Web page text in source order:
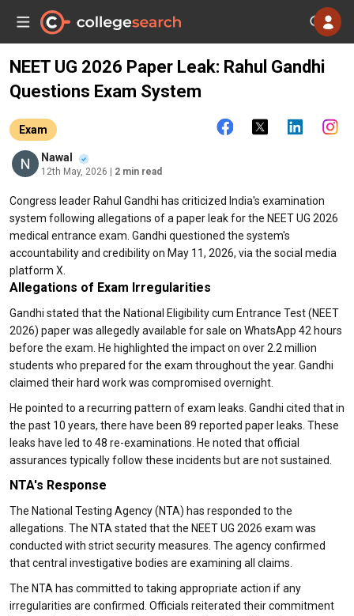
NEET UG 2026 Paper Leak: Rahul Gandhi
Questions Exam System
Exam
Nawal
12th May, 2026 | 2 min read
Congress leader Rahul Gandhi has criticized India's examination
system following allegations of a paper leak for the NEET UG 2026
medical entrance exam. Gandhi questioned the system's
accountability and credibility on May 11, 2026, via the social media
platform X.
Allegations of Exam Irregularities
Gandhi stated that the National Eligibility cum Entrance Test (NEET
2026) paper was allegedly available for sale on WhatsApp 42 hours
before the exam. He highlighted the impact on over 2.2 million
students who prepared for the exam throughout the year. Gandhi
claimed their hard work was compromised overnight.
He pointed to a recurring pattern of exam leaks. Gandhi cited that in
the past 10 years, there have been 89 reported paper leaks. These
leaks have led to 48 re-examinations. He noted that official
assurances typically follow these incidents but are not sustained.
NTA's Response
The National Testing Agency (NTA) has responded to the
allegations. The NTA stated that the NEET UG 2026 exam was
conducted with strict security measures. The agency confirmed
that central investigative bodies are examining all claims.
The NTA has committed to taking appropriate action if any
irregularities are confirmed. Officials reiterated their commitment